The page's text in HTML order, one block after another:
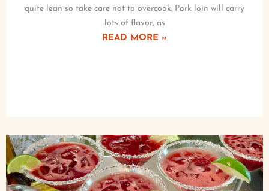
quite lean so take care not to overcook. Pork loin will carry
lots of flavor, as
READ MORE »